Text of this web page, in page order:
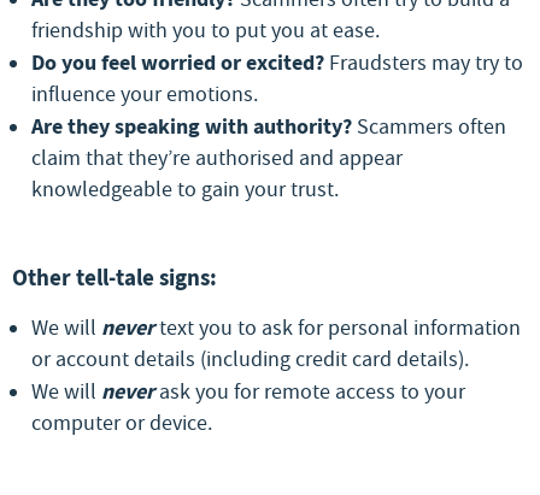
friendship with you to put you at ease.
Do you feel worried or excited? Fraudsters may try to
influence your emotions.
Are they speaking with authority? Scammers often
claim that they’re authorised and appear
knowledgeable to gain your trust.
Other tell-tale signs:
We will nevertext you to ask for personal information
or account details (including credit card details).
We will neverask you for remote access to your
computer or device.